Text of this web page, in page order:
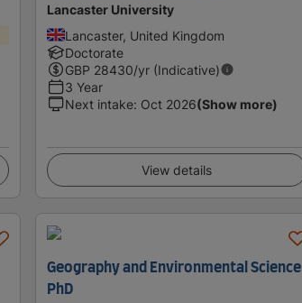
Lancaster University
Lancaster, United Kingdom
Doctorate
GBP 28430/yr (Indicative)
3 Year
Next intake: Oct 2026(Show more)
View details
Geography and Environmental Science
PhD